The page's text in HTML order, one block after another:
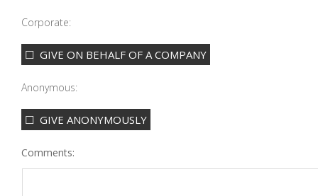
Corporate:
GIVE ON BEHALF OF A COMPANY
Anonymous:
GIVE ANONYMOUSLY
Comments: